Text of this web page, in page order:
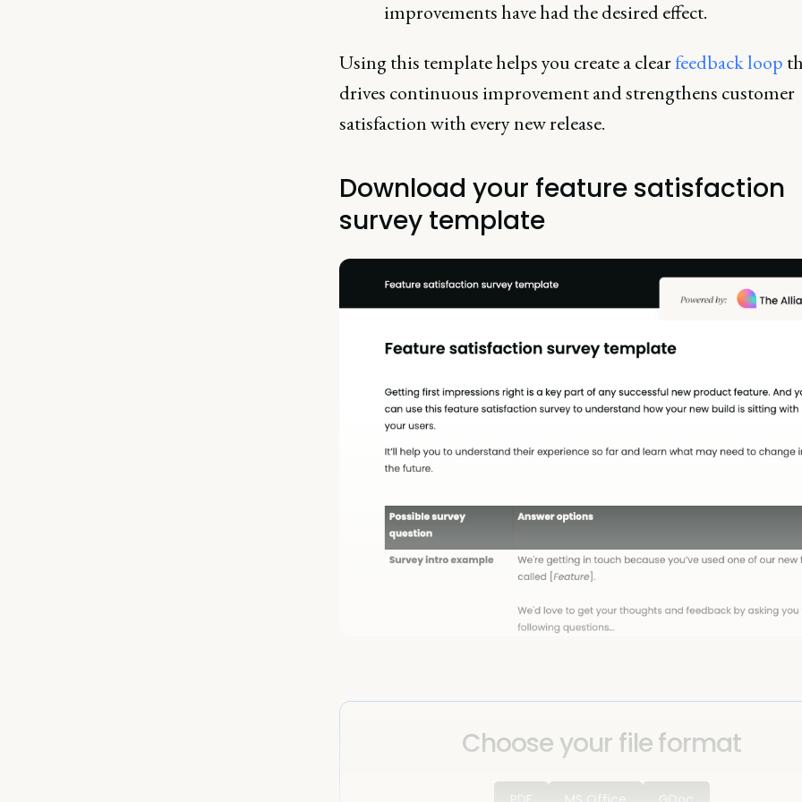
improvements have had the desired effect.
Using this template helps you create a clearfeedback loop
drives continuous improvement and strengthens customer
satisfaction with every new release.
Download your feature satisfaction
survey template
Choose your file format